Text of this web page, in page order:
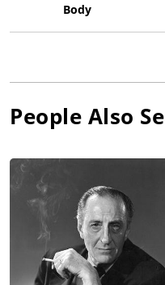
Body
People Also